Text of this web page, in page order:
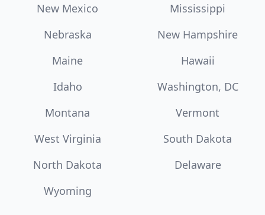
New Mexico
Mississippi
Nebraska
New Hampshire
Maine
Hawaii
Idaho
Washington, DC
Montana
Vermont
West Virginia
South Dakota
North Dakota
Delaware
Wyoming